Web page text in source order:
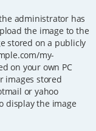
administrator has
the image to the
stored on a publicly
my-
on your own PC
images stored
or yahoo
display the image